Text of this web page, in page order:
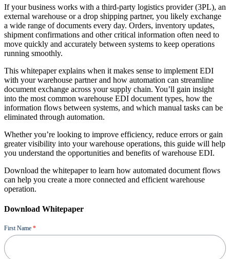
If your business works with a third-party logistics provider (3PL), an
external warehouse or a drop shipping partner, you likely exchange
a wide range of documents every day. Orders, inventory updates,
shipment confirmations and other critical information often need to
move quickly and accurately between systems to keep operations
running smoothly.
This whitepaper explains when it makes sense to implement EDI
with your warehouse partner and how automation can streamline
document exchange across your supply chain. You’ll gain insight
into the most common warehouse EDI document types, how the
information flows between systems, and which manual tasks can be
eliminated through automation.
Whether you’re looking to improve efficiency, reduce errors or gain
greater visibility into your warehouse operations, this guide will help
you understand the opportunities and benefits of warehouse EDI.
Download the whitepaper to learn how automated document flows
can help you create a more connected and efficient warehouse
operation.
Download Whitepaper
Ressource
First Name *